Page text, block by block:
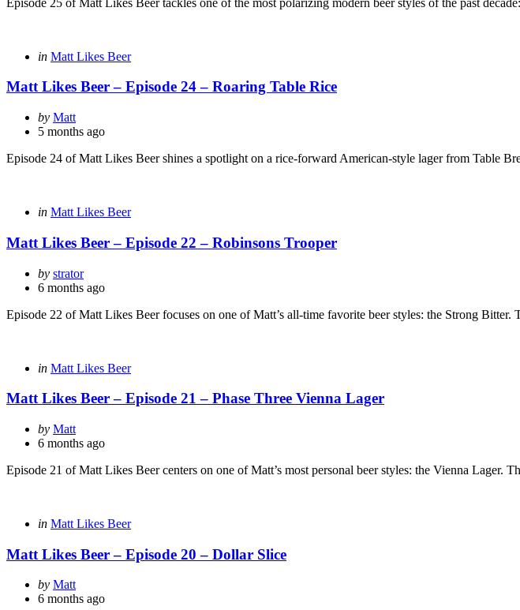
Categories
Posted
in Matt Likes Beer
Matt Likes Beer – Episode 24 – Roaring Table Rice
Posted
by
by Matt
5 months ago
Episode 24 of Matt Likes Beer shines a spotlight on a rice-forward American-style lager from Table
Categories
Posted
in Matt Likes Beer
Matt Likes Beer – Episode 22 – Robinsons Trooper
Posted
by
by strator
6 months ago
Episode 22 of Matt Likes Beer focuses on one of Matt’s all-time favorite beer styles: the Strong Bitter.
Categories
Posted
in Matt Likes Beer
Matt Likes Beer – Episode 21 – Phase Three Vienna Lager
Posted
by
by Matt
6 months ago
Episode 21 of Matt Likes Beer centers on one of Matt’s most personal beer styles: the Vienna Lager.
Categories
Posted
in Matt Likes Beer
Matt Likes Beer – Episode 20 – Dollar Slice
Posted
by
by Matt
6 months ago